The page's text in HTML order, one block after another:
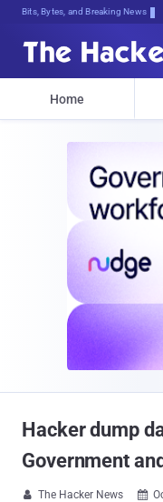
Bits, Bytes, and Breaking News
Home
Hacker dump
Government
 The Hacker News 